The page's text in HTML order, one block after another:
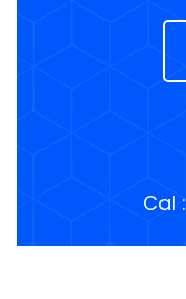
Cal :